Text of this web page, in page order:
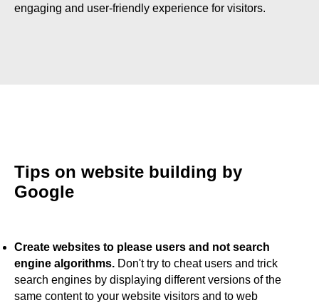
engaging and user-friendly experience for visitors.
Tips on website building by
Google
Create websites to please users and not search
engine algorithms. Don't try to cheat users and trick
search engines by displaying different versions of the
same content to your website visitors and to web